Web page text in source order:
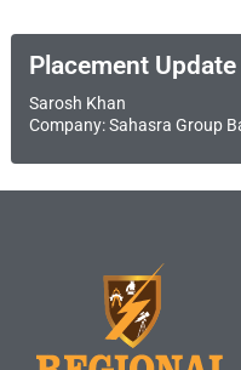
Placement Update
Sarosh Khan
Company: Sahasra Group